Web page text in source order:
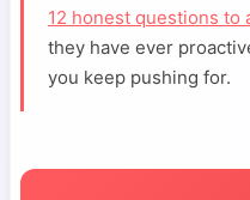
12 honest questions to
they have ever
you keep pushing for.